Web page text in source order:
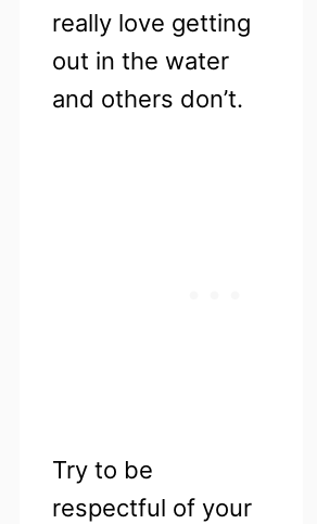
really love getting
out in the water
and others don’t.
Try to be
respectful of your